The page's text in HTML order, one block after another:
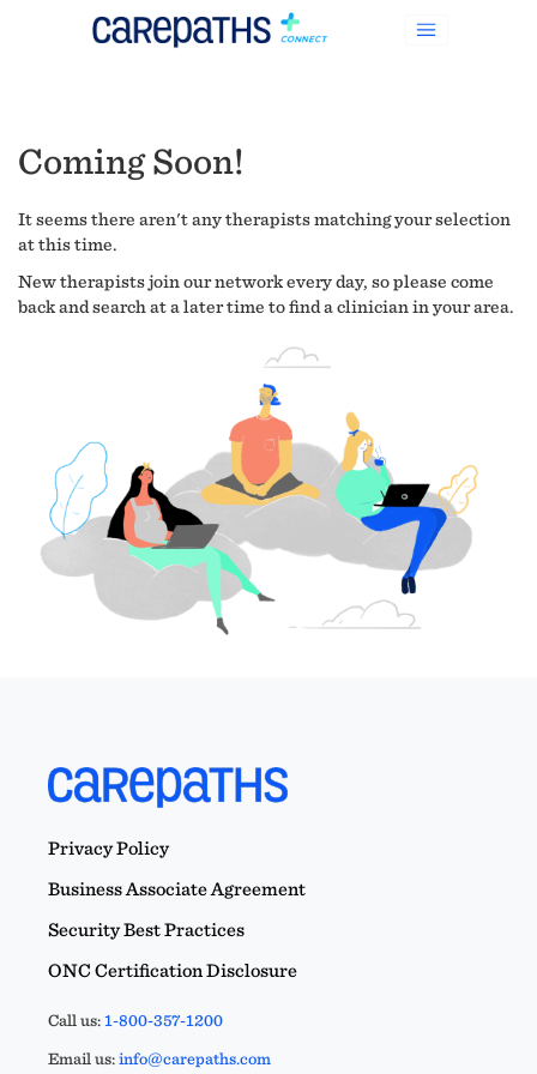
Coming Soon!
It seems there aren't any therapists matching your selection
at this time.
New therapists join our network every day, so please come
back and search at a later time to find a clinician in your area.
Privacy Policy
Business Associate Agreement
Security Best Practices
ONC Certification Disclosure
Call us:1-800-357-1200
Email us:info@carepaths.com